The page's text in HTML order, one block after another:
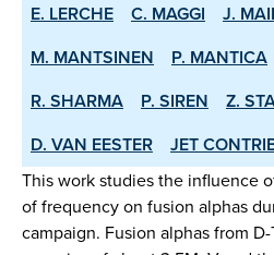
E. LERCHE
C. MAGGI J.
M. MANTSINEN
P. MANTICA
R. SHARMA
P. SIREN
Z.
D. VAN EESTER
JET
This work studies the influence
of frequency on fusion alphas
campaign. Fusion alphas from